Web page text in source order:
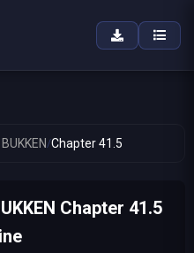
/Chapter 41.5
Chapter 41.5